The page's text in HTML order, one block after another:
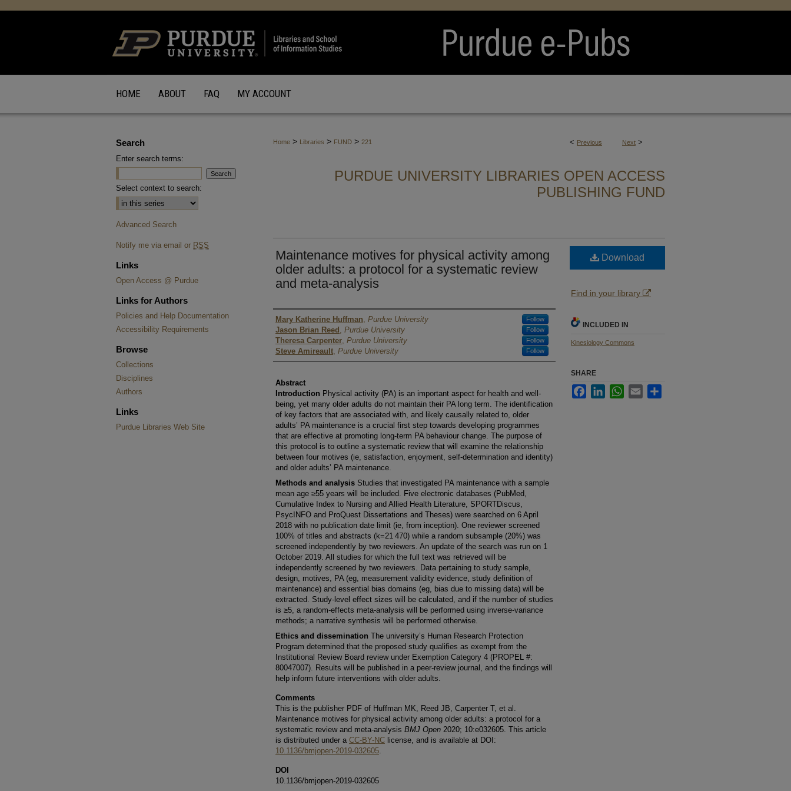
HOME ABOUT FAQ MY ACCOUNT
< Previous Next >
Home > Libraries > FUND > 221
PURDUE UNIVERSITY LIBRARIES OPEN ACCESS
PUBLISHING FUND
Maintenance motives for physical activity among
older adults: a protocol for a systematic review
and meta-analysis
Author
Mary Katherine Huffman, Purdue University Follow
Jason Brian Reed , Purdue University Follow
Theresa Carpenter, Purdue University Follow
Steve Amireault, Purdue University Follow
Abstract
Introduction Physical activity (PA) is an important aspect for health and well-
being, yet many older adults do not maintain their PA long term. The identification
of key factors that are associated with, and likely causally related to, older
adults’ PA maintenance is a crucial first step towards developing programmes
that are effective at promoting long-term PA behaviour change. The purpose of
this protocol is to outline a systematic review that will examine the relationship
between four motives (ie, satisfaction, enjoyment, self-determination and identity)
and older adults’ PA maintenance.
Methods and analysis Studies that investigated PA maintenance with a sample
mean age ≥55 years will be included. Five electronic databases (PubMed,
Cumulative Index to Nursing and Allied Health Literature, SPORTDiscus,
PsycINFO and ProQuest Dissertations and Theses) were searched on 6 April
2018 with no publication date limit (ie, from inception). One reviewer screened
100% of titles and abstracts (k=21 470) while a random subsample (20%) was
screened independently by two reviewers. An update of the search was run on 1
October 2019. All studies for which the full text was retrieved will be
independently screened by two reviewers. Data pertaining to study sample,
design, motives, PA (eg, measurement validity evidence, study definition of
maintenance) and essential bias domains (eg, bias due to missing data) will be
extracted. Study-level effect sizes will be calculated, and if the number of studies
is ≥5, a random-effects meta-analysis will be performed using inverse-variance
methods; a narrative synthesis will be performed otherwise.
Ethics and dissemination The university’s Human Research Protection
Program determined that the proposed study qualifies as exempt from the
Institutional Review Board review under Exemption Category 4 (PROPEL #:
80047007). Results will be published in a peer-review journal, and the findings will
help inform future interventions with older adults.
Comments
This is the publisher PDF of Huffman MK, Reed JB, Carpenter T, et al.
Maintenance motives for physical activity among older adults: a protocol for a
systematic review and meta-analysis BMJ Open 2020; 10:e032605. This article
is distributed under a CC-BY-NC license, and is available at DOI:
10.1136/bmjopen-2019-032605.
DOI
10.1136/bmjopen-2019-032605
Download
Find in your library
INCLUDED IN
Kinesiology Commons
SHARE
FacebookLinkedInWhatsApp
Email
Search
Enter search terms:
Select context to search:
Advanced Search
Notify me via email or RSS
Links
Open Access @ Purdue
Links for Authors
Policies and Help Documentation
Accessibility Requirements
Browse
Collections
Disciplines
Authors
Links
Purdue Libraries Web Site